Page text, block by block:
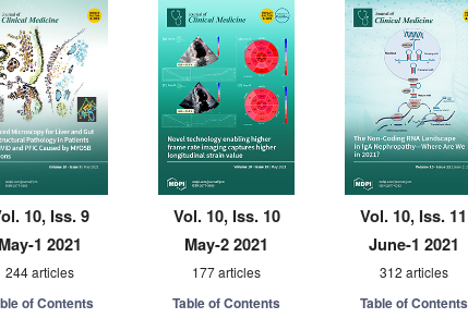
10, Iss. 9
May-1 2021
244 articles
of Contents
Vol. 10, Iss. 10
May-2 2021
177 articles
Table of Contents
Vol. 10, Iss. 11
June-1 2021
312 articles
Table of Contents